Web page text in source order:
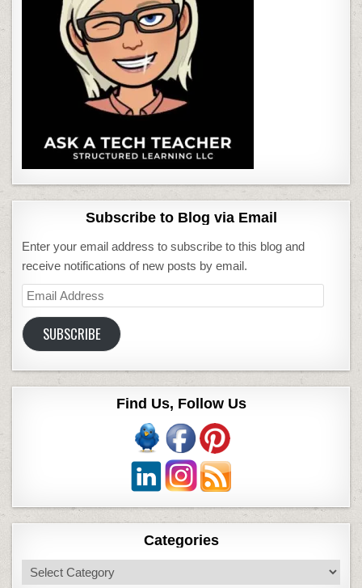
Subscribe to Blog via Email
Enter your email address to subscribe to this blog and
receive notifications of new posts by email.
Email
Address
SUBSCRIBE
Find Us, Follow Us
Categories
Categories